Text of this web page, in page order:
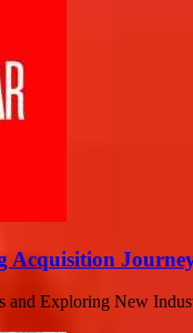
Acquisition
Exploring New